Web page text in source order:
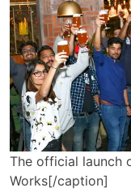
The official launch
Works[/caption]